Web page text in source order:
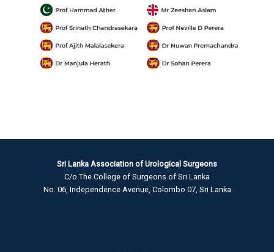
Sri Lanka Association of Urological Surgeons
C/o The College of Surgeons of Sri Lanka
No. 06, Independence Avenue, Colombo 07, Sri Lanka